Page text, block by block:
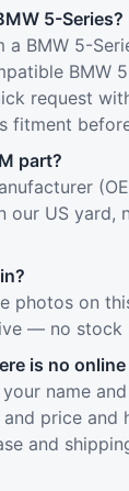
5-Series?
BMW 5-
BMW
request
fitment
part?
our US yard,
photos on
— no stock
is no
name
price and
and